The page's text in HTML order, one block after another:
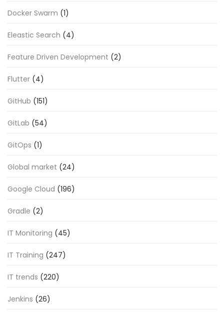
Docker Swarm (1)
Eleastic Search (4)
Feature Driven Development (2)
Flutter (4)
GitHub (151)
GitLab (54)
GitOps (1)
Global market (24)
Google Cloud (196)
Gradle (2)
IT Monitoring (45)
IT Training (247)
IT trends (220)
Jenkins (26)